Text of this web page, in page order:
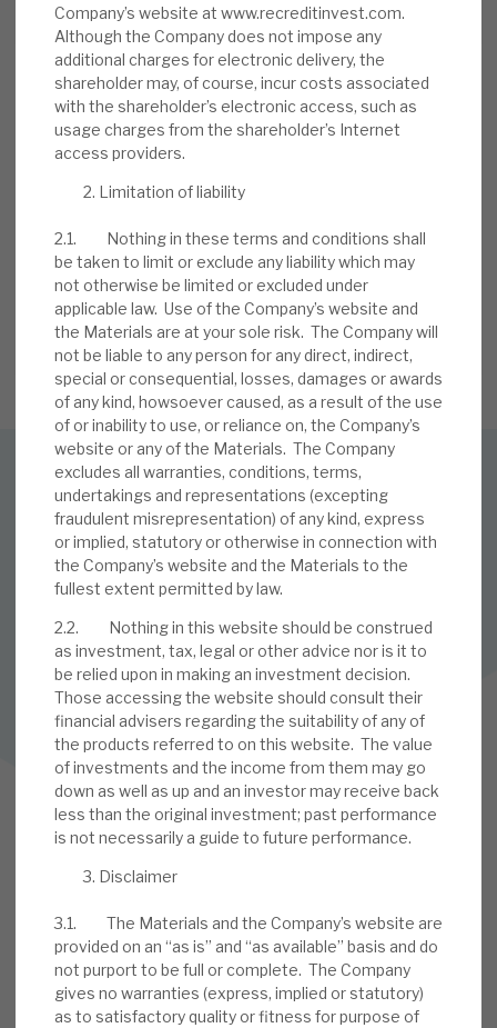
Company’s website at www.recreditinvest.com.
Although the Company does not impose any
additional charges for electronic delivery, the
shareholder may, of course, incur costs associated
with the shareholder’s electronic access, such as
usage charges from the shareholder’s Internet
access providers.
Limitation of liability
2.1. Nothing in these terms and conditions shall
be taken to limit or exclude any liability which may
not otherwise be limited or excluded under
applicable law. Use of the Company’s website and
the Materials are at your sole risk. The Company will
not be liable to any person for any direct, indirect,
special or consequential, losses, damages or awards
of any kind, howsoever caused, as a result of the use
of or inability to use, or reliance on, the Company’s
website or any of the Materials. The Company
excludes all warranties, conditions, terms,
undertakings and representations (excepting
fraudulent misrepresentation) of any kind, express
or implied, statutory or otherwise in connection with
the Company’s website and the Materials to the
fullest extent permitted by law.
2.2. Nothing in this website should be construed
as investment, tax, legal or other advice nor is it to
be relied upon in making an investment decision.
Those accessing the website should consult their
financial advisers regarding the suitability of any of
the products referred to on this website. The value
of investments and the income from them may go
down as well as up and an investor may receive back
less than the original investment; past performance
is not necessarily a guide to future performance.
Disclaimer
3.1. The Materials and the Company’s website are
provided on an “as is” and “as available” basis and do
not purport to be full or complete. The Company
gives no warranties (express, implied or statutory)
as to satisfactory quality or fitness for purpose of
13 JUL 2026
Stay up-to-date with the
latest research
SIGN UP TO OUR NEWSLETTER
9 Bonhill Street, London,
SUBSCRIBE TO OUR MAILING LIST
Sign up to receive the latest news and research as soon as it
is published.
Follow us on Twitter
Follow us on LinkedIn